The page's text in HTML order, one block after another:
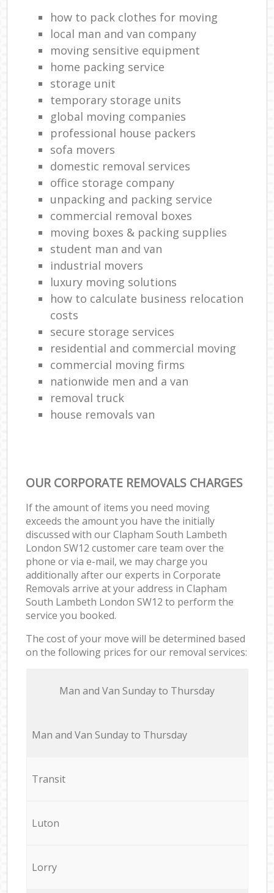
how to pack clothes for moving
local man and van company
moving sensitive equipment
home packing service
storage unit
temporary storage units
global moving companies
professional house packers
sofa movers
domestic removal services
office storage company
unpacking and packing service
commercial removal boxes
moving boxes & packing supplies
student man and van
industrial movers
luxury moving solutions
how to calculate business relocation
costs
secure storage services
residential and commercial moving
commercial moving firms
nationwide men and a van
removal truck
house removals van
OUR CORPORATE REMOVALS CHARGES
If the amount of items you need moving
exceeds the amount you have the initially
discussed with our Clapham South Lambeth
London SW12 customer care team over the
phone or via e-mail, we may charge you
additionally after our experts in Corporate
Removals arrive at your address in Clapham
South Lambeth London SW12 to perform the
service you booked.
The cost of your move will be determined based
on the following prices for our removal services:
Мan аnd Van Sunday to Thursday
Мan аnd Van Sunday to Thursday
Transit
Luton
Lorry